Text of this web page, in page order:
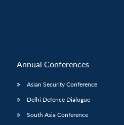
Annual Conferences
Asian Security Conference
Delhi Defence Dialogue
South Asia Conference